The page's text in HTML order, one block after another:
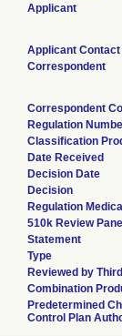
Applicant
Applicant Contact
Correspondent
Correspondent
Regulation
Classification
Date Received
Decision Date
Decision
Regulation
510k Review
Statement
Type
Reviewed by
Combination
Predetermined
Control Plan